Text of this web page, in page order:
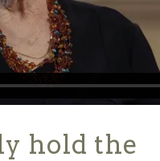
hold the